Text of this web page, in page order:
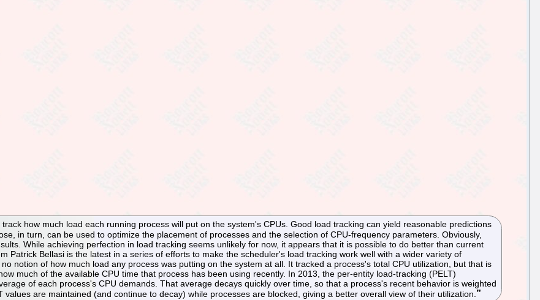
how much load each running process will put on the system's CPUs. Good load tracking can yield reasonable predictions
in turn, can be used to optimize the placement of processes and the selection of CPU-frequency parameters. Obviously,
While achieving perfection in load tracking seems unlikely for now, it appears that it is possible to do better than current
Patrick Bellasi is the latest in a series of efforts to make the scheduler's load tracking work well with a wider variety of
notion of how much load any process was putting on the system at all. It tracked a process's total CPU utilization, but that is
much of the available CPU time that process has been using recently. In 2013, the per-entity load-tracking (PELT)
of each process's CPU demands. That average decays quickly over time, so that a process's recent behavior is weighted
are maintained (and continue to decay) while processes are blocked, giving a better overall view of their utilization.